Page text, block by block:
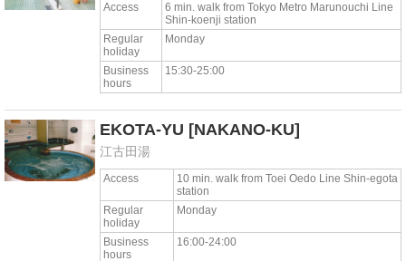
Access
6 min. walk from Tokyo Metro Marunouchi Line
Shin-koenji station
Regular
holiday
Monday
Business
hours
15:30-25:00
EKOTA-YU [NAKANO-KU]
江古田湯
Access
10 min. walk from Toei Oedo Line Shin-egota
station
Regular
holiday
Monday
Business
hours
16:00-24:00